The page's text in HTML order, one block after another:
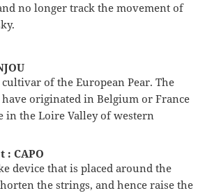
no longer track the movement of
of the European Pear. The
originated in Belgium or France
in the Loire Valley of western
: CAPO
device that is placed around the
the strings, and hence raise the